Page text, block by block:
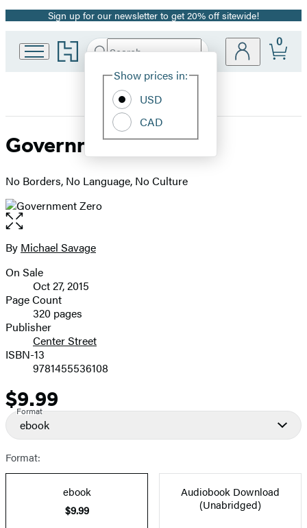
Promotion
Sign up for our newsletter to get 20% off sitewide!
Go
to
home
Search
Hachette
Site
Show prices in:
USD
CAD
0
Government Zero
No Borders, No Language, No Culture
Open
the
full-
image
Contributors
By Michael Savage
Formats
and
Prices
On Sale
Oct 27, 2015
Page Count
320 pages
Publisher
Center Street
ISBN-13
9781455536108
Price
$9.99
Format
ebook
Format:
ebook
$9.99
Audiobook Download
(Unabridged)